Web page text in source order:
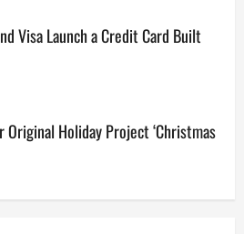
Visa Launch a Credit Card Built
Original Holiday Project ‘Christmas